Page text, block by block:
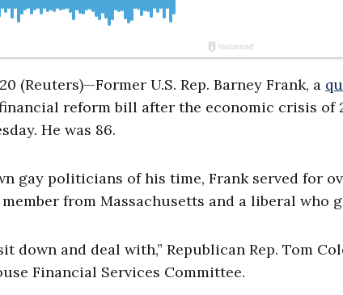
(Reuters)—Former U.S. Rep. Barney Frank, a
reform bill after the economic crisis of
He was 86.
gay politicians of his time, Frank served for
member from Massachusetts and a liberal who
down and deal with,” Republican Rep. Tom
Financial Services Committee.